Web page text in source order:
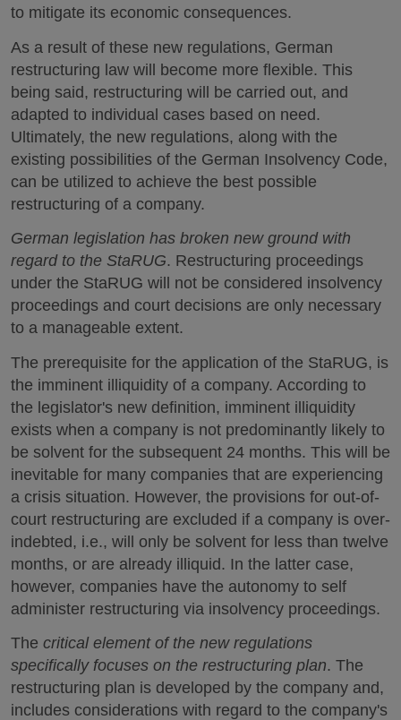
to mitigate its economic consequences.
As a result of these new regulations, German
restructuring law will become more flexible. This
being said, restructuring will be carried out, and
adapted to individual cases based on need.
Ultimately, the new regulations, along with the
existing possibilities of the German Insolvency Code,
can be utilized to achieve the best possible
restructuring of a company.
German legislation has broken new ground with
regard to the StaRUG. Restructuring proceedings
under the StaRUG will not be considered insolvency
proceedings and court decisions are only necessary
to a manageable extent.
The prerequisite for the application of the StaRUG, is
the imminent illiquidity of a company. According to
the legislator's new definition, imminent illiquidity
exists when a company is not predominantly likely to
be solvent for the subsequent 24 months. This will be
inevitable for many companies that are experiencing
a crisis situation. However, the provisions for out-of-
court restructuring are excluded if a company is over-
indebted, i.e., will only be solvent for less than twelve
months, or are already illiquid. In the latter case,
however, companies have the autonomy to self
administer restructuring via insolvency proceedings.
The critical element of the new regulations
specifically focuses on the restructuring plan. The
restructuring plan is developed by the company and,
includes considerations with regard to the company's